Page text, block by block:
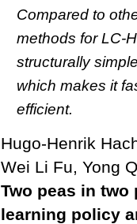
Compared to
methods for LC-
structurally
which makes it
efficient.
Hugo-Henrik
Wei Li Fu, Yong
Two peas in
learning policy